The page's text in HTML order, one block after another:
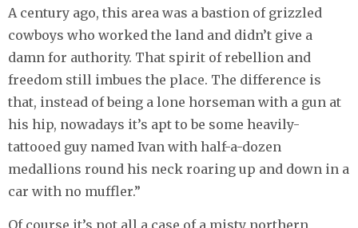
A century ago, this area was a bastion of grizzled
cowboys who worked the land and didn’t give a
damn for authority. That spirit of rebellion and
freedom still imbues the place. The difference is
that, instead of being a lone horseman with a gun at
his hip, nowadays it’s apt to be some heavily-
tattooed guy named Ivan with half-a-dozen
medallions round his neck roaring up and down in a
car with no muffler.”